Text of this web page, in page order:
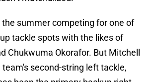
summer competing for one of
tackle spots with the likes of
Chukwuma Okorafor. But Mitchell
second-string left tackle,